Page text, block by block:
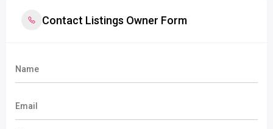
Contact Listings Owner Form